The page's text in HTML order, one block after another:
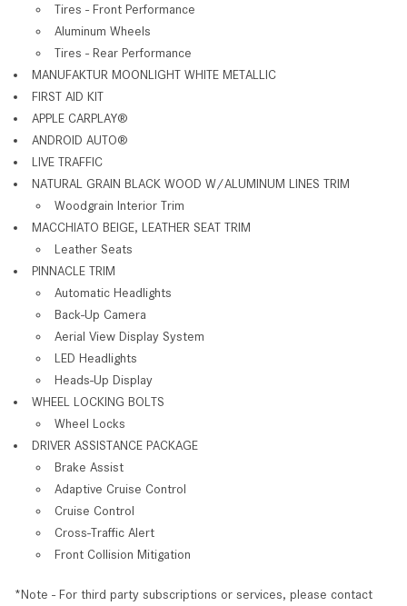
Tires - Front Performance
Aluminum Wheels
Tires - Rear Performance
MANUFAKTUR MOONLIGHT WHITE METALLIC
FIRST AID KIT
APPLE CARPLAY®
ANDROID AUTO®
LIVE TRAFFIC
NATURAL GRAIN BLACK WOOD W/ALUMINUM LINES TRIM
Woodgrain Interior Trim
MACCHIATO BEIGE, LEATHER SEAT TRIM
Leather Seats
PINNACLE TRIM
Automatic Headlights
Back-Up Camera
Aerial View Display System
LED Headlights
Heads-Up Display
WHEEL LOCKING BOLTS
Wheel Locks
DRIVER ASSISTANCE PACKAGE
Brake Assist
Adaptive Cruise Control
Cruise Control
Cross-Traffic Alert
Front Collision Mitigation
*Note - For third party subscriptions or services, please contact